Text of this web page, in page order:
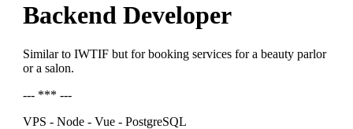
Backend Developer
Similar to IWTIF but for booking services for a beauty parlor
or a salon.
--- *** ---
VPS - Node - Vue - PostgreSQL